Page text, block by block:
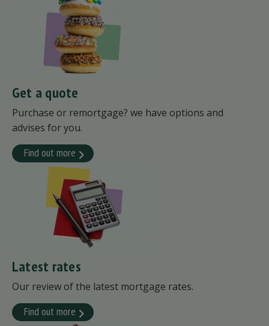
Get a quote
Purchase or remortgage? we have options and
advises for you.
Find out more
Latest rates
Our review of the latest mortgage rates.
Find out more